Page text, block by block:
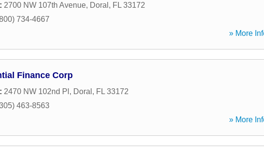
2700 NW 107th Avenue, Doral , FL 33172
734-4667
» More
Finance Corp
2470 NW 102nd Pl , Doral , FL 33172
463-8563
» More